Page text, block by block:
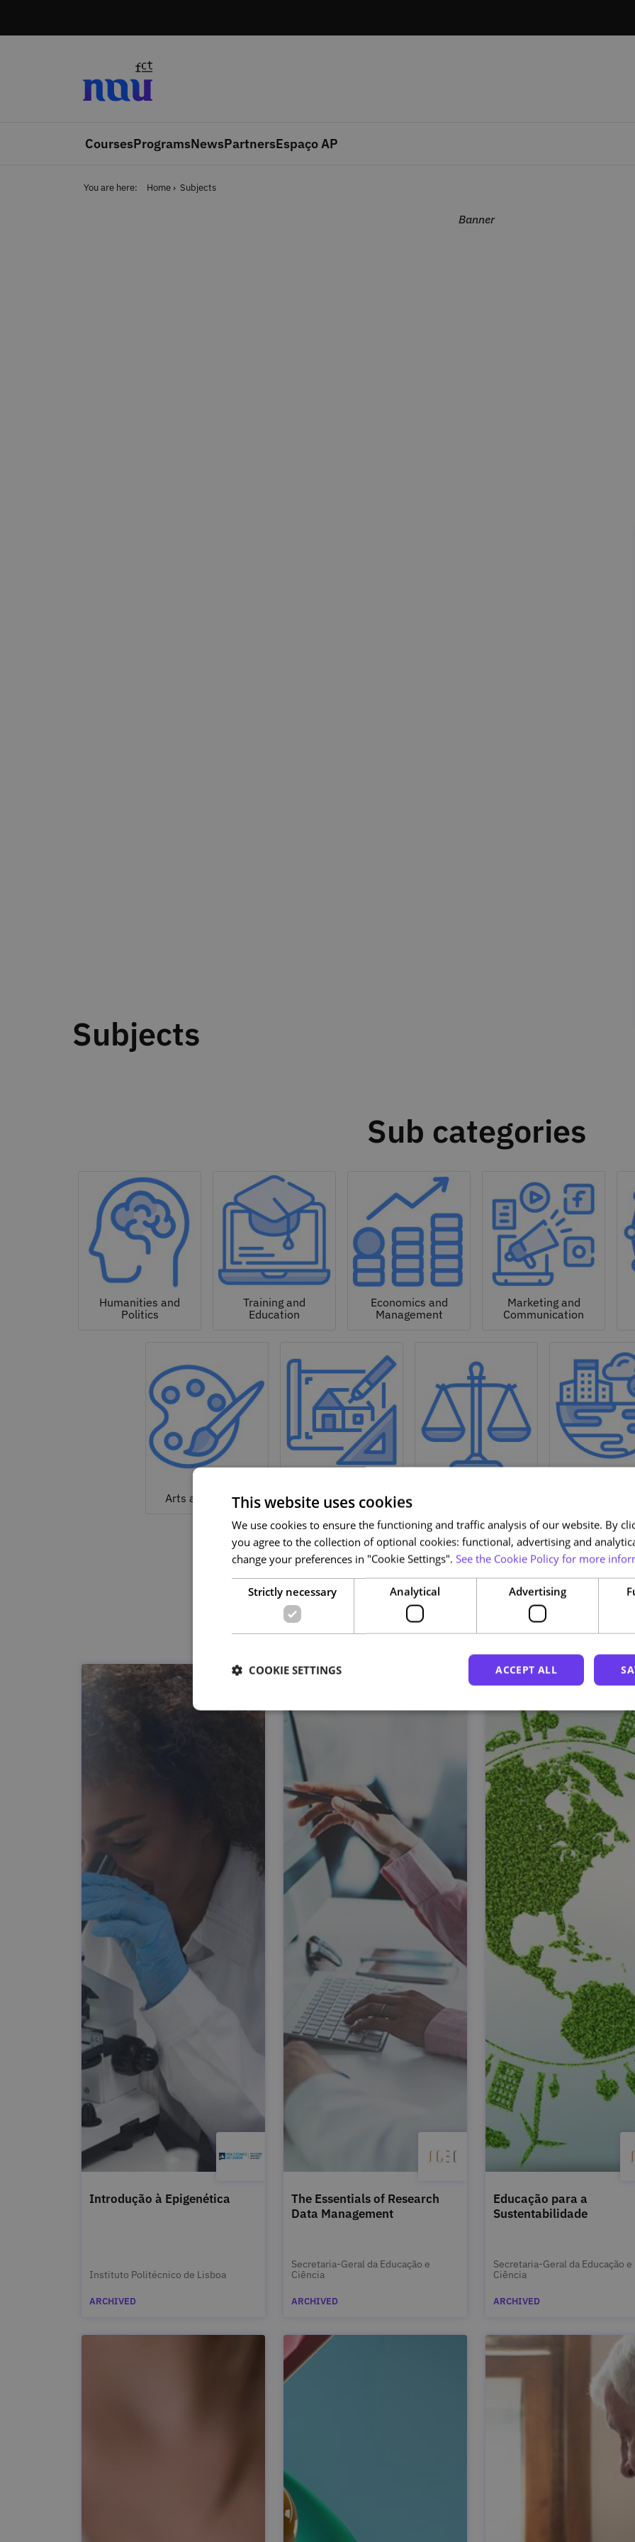
CoursesProgramsNewsPartnersEspaço AP
You are here: Home Subjects
Banner
Subjects
Sub categories
Humanities and
Politics
Training and
Education
Economics and
Management
Marketing and
Communication
Arts and Culture
Design
Related courses
Introdução à Epigenética
Instituto Politécnico de Lisboa
ARCHIVED
The Essentials of Research
Data Management
Secretaria-Geral da Educação e
Ciência
ARCHIVED
Educação para a
Sustentabilidade
Secretaria-Geral da Educação e
Ciência
ARCHIVED
This website uses cookies
We use cookies to ensure the functioning and traffic analysis of our website. By
you agree to the collection of optional cookies: functional, advertising and
change your preferences in "Cookie Settings". See the Cookie Policy for more
Strictly necessary Analytical Advertising
ACCEPT ALL
COOKIE SETTINGS